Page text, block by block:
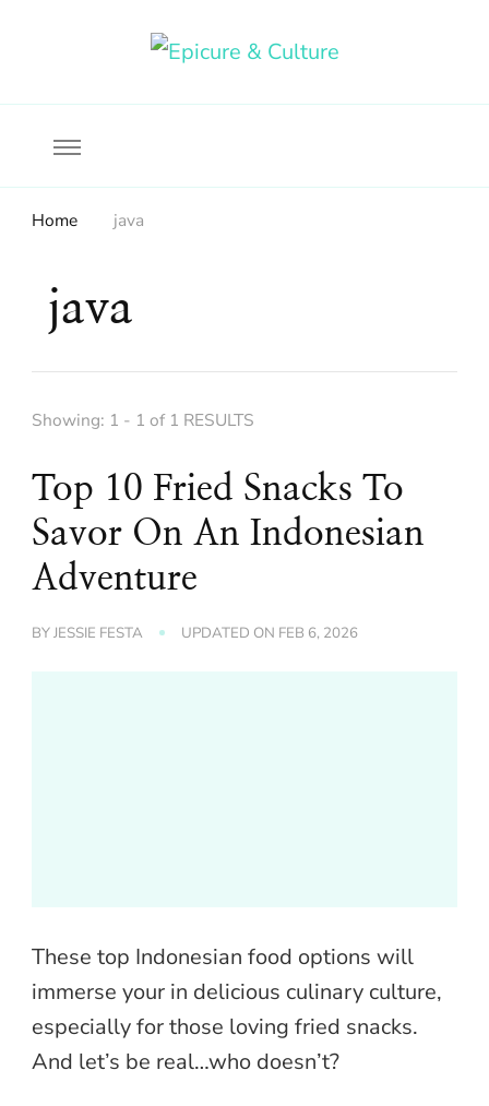
Home java
java
Showing: 1 - 1 of 1 RESULTS
Top 10 Fried Snacks To
Savor On An Indonesian
Adventure
BYJESSIE FESTA UPDATED ON FEB 6, 2026
These top Indonesian food options will
immerse your in delicious culinary culture,
especially for those loving fried snacks.
And let’s be real…who doesn’t?